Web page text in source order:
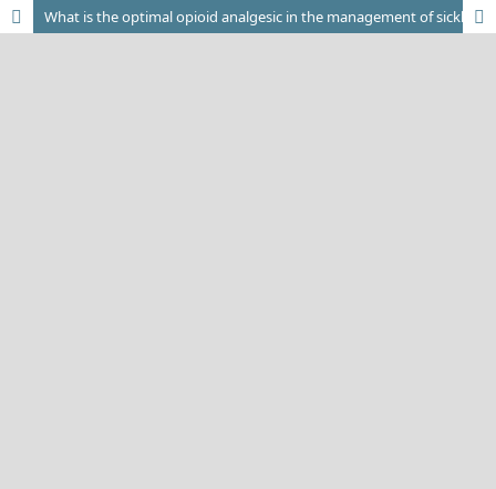
What is the optimal opioid analgesic in the management of sickle cell pain crisis?